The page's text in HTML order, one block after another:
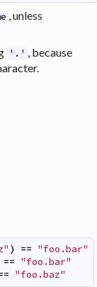
, unless
'.'
, because
) == "foo.bar"
== "foo.bar"
"foo.baz"